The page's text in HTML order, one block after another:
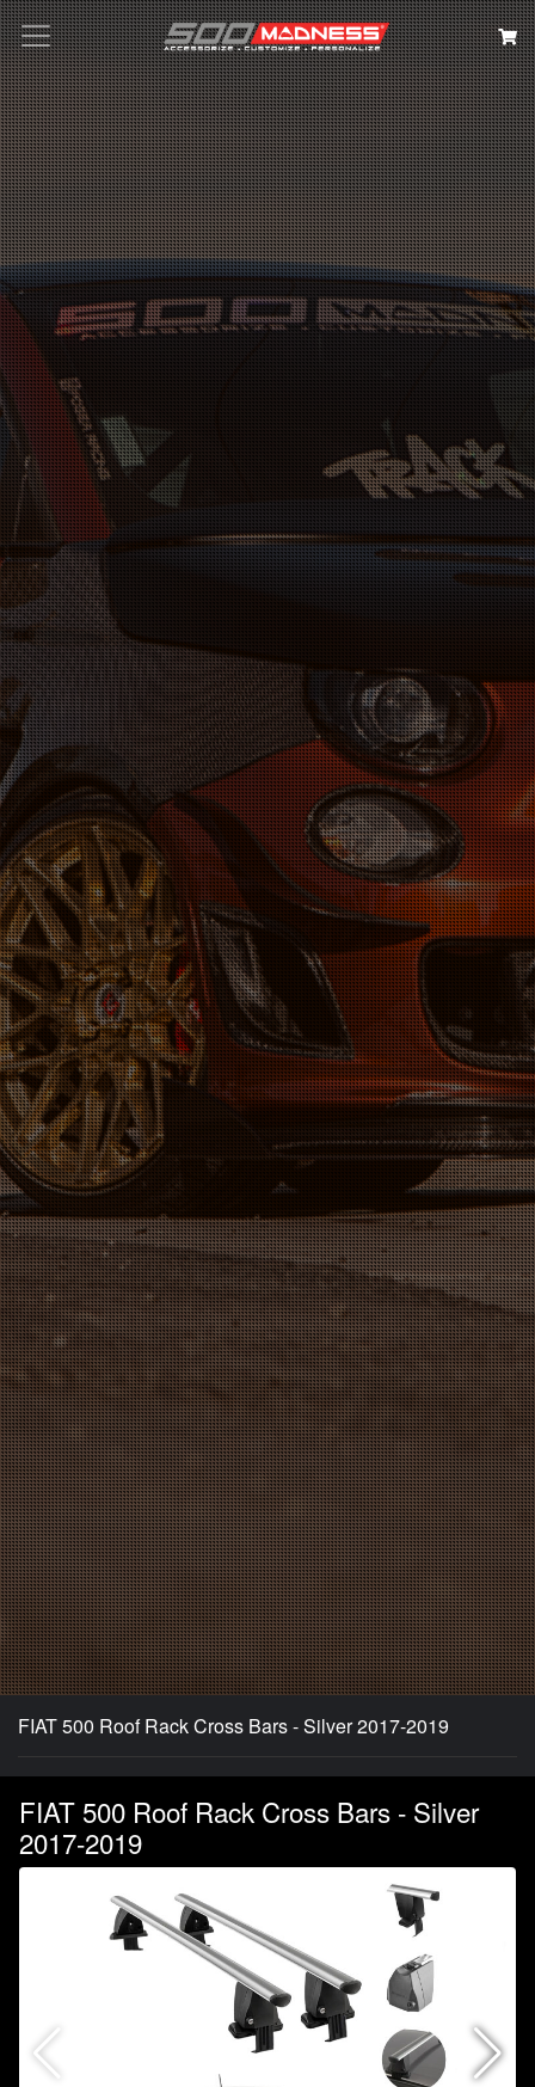
Search
FIAT 500 Roof Rack Cross Bars - Silver 2017-2019
FIAT 500 Roof Rack Cross Bars - Silver
2017-2019